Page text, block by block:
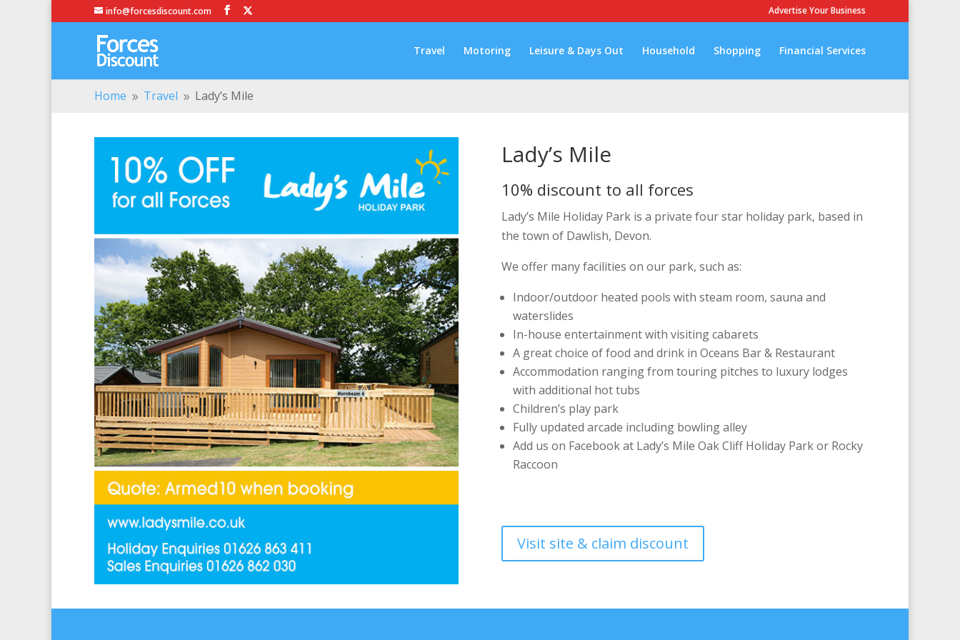
info@forcesdiscount.com Advertise Your Business
Travel Motoring Leisure & Days Out Household Shopping Financial Services
Home 9 Travel 9 Lady’s Mile
Lady’s Mile
10% discount to all forces
Lady’s Mile Holiday Park is a private four star holiday park, based in
the town of Dawlish, Devon.
We offer many facilities on our park, such as:
Indoor/outdoor heated pools with steam room, sauna and
waterslides
In-house entertainment with visiting cabarets
A great choice of food and drink in Oceans Bar & Restaurant
Accommodation ranging from touring pitches to luxury lodges
with additional hot tubs
Children’s play park
Fully updated arcade including bowling alley
Add us on Facebook at Lady’s Mile Oak Cliff Holiday Park or Rocky
Raccoon
Visit site & claim discount